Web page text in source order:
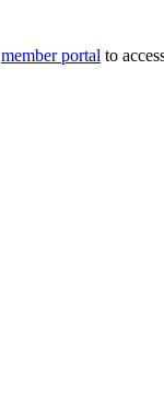
member portal to